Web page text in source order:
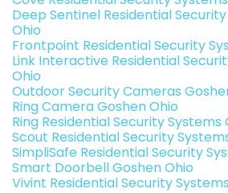
Deep Sentinel Residential
Ohio
Frontpoint Residential Security
Link Interactive Residential
Ohio
Outdoor Security Cameras
Ring Camera Goshen Ohio
Ring Residential Security Systems
Scout Residential Security
SimpliSafe Residential Security
Smart Doorbell Goshen Ohio
Vivint Residential Security